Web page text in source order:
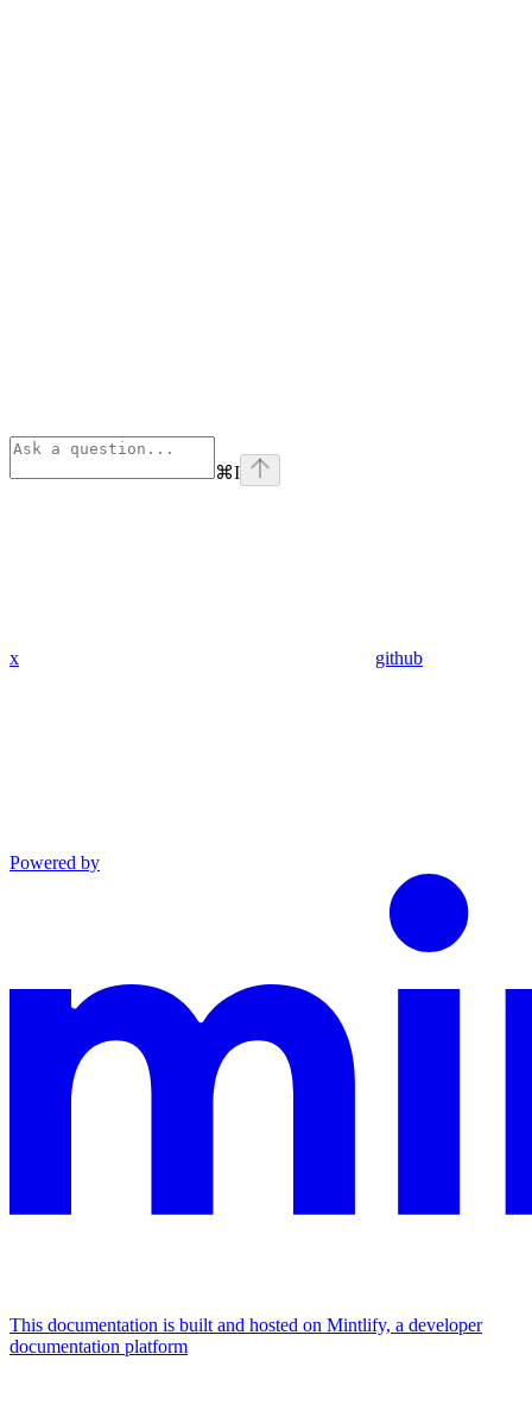
⌘I
x github
Powered by
This documentation is built and hosted on Mintlify, a developer
documentation platform